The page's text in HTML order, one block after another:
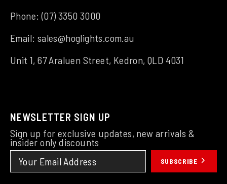
Phone:(07) 3350 3000
Email: sales@hoglights.com.au
Unit 1, 67 Araluen Street, Kedron, QLD 4031
NEWSLETTER SIGN UP
Sign up for exclusive updates, new arrivals &
insider only discounts
SUBSCRIBE